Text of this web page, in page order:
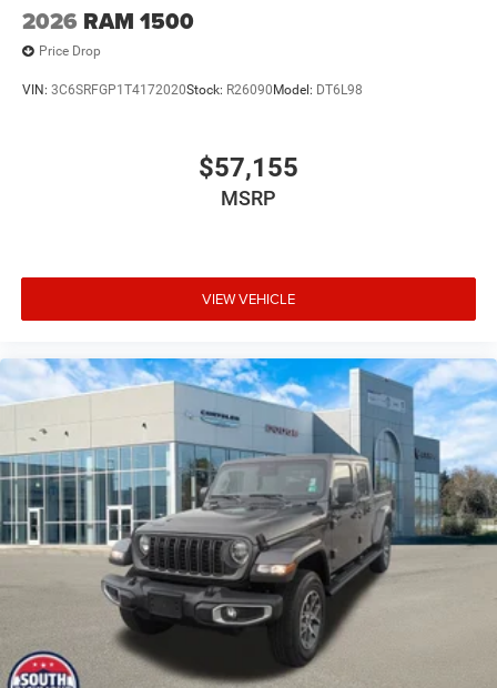
2026 RAM 1500
Price Drop
VIN: 3C6SRFGP1T4172020Stock: R26090 Model: DT6L98
$57,155
MSRP
VIEW VEHICLE